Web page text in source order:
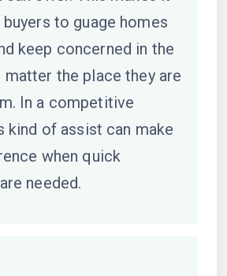
to guage homes
keep concerned in the
the place they are
In a competitive
kind of assist can make
when quick
needed.